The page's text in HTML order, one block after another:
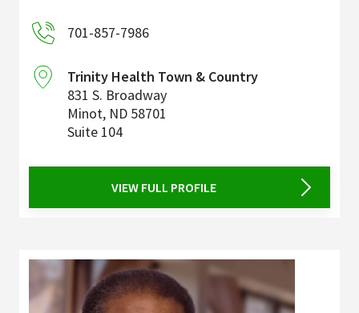
701-857-7986
Trinity Health Town & Country
831 S. Broadway
Minot, ND 58701
Suite 104
VIEW FULL PROFILE